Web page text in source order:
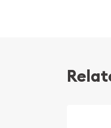
availability.